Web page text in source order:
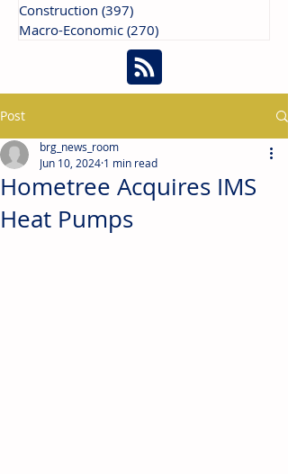
Construction (397)
Macro-Economic (270)
Post
Hometree Acquires IMS
Heat Pumps
brg_news_room
Jun 10, 2024 1 min read